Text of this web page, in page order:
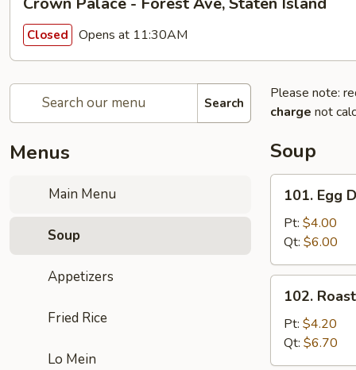
Closed Opens at 11:30AM
Search
Menus
Main Menu
Soup
Appetizers
Fried Rice
Lo Mein
Please note:
charge not
Soup
Egg
Drop
Soup
101. Egg
Pt: $4.00
Qt: $6.00
Roast
Pork
Wonton
Soup
102.
Pt: $4.20
Qt: $6.70